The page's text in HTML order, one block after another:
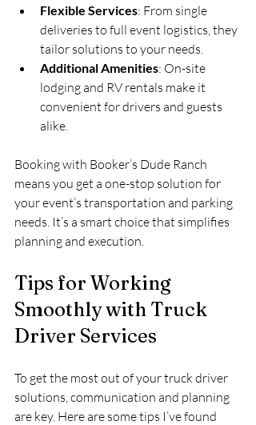
Flexible Services: From single
deliveries to full event logistics, they
tailor solutions to your needs.
Additional Amenities: On-site
lodging and RV rentals make it
convenient for drivers and guests
alike.
Booking with Booker’s Dude Ranch
means you get a one-stop solution for
your event’s transportation and parking
needs. It’s a smart choice that simplifies
planning and execution.
Tips for Working
Smoothly with Truck
Driver Services
To get the most out of your truck driver
solutions, communication and planning
are key. Here are some tips I’ve found